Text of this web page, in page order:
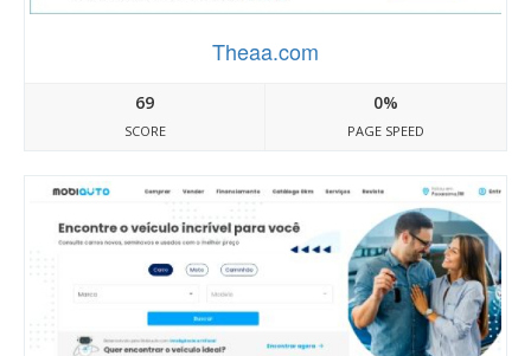
Theaa.com
69
SCORE
0%
PAGE SPEED